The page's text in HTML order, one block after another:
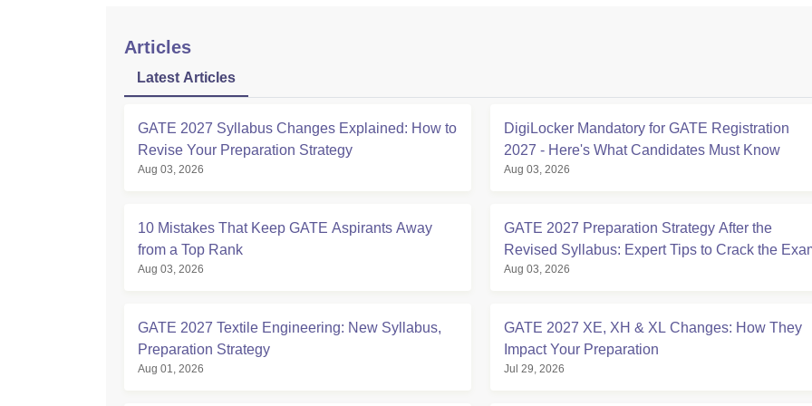
Articles
Latest Articles
GATE 2027 Syllabus Changes Explained: How to
Revise Your Preparation Strategy
Aug 03, 2026
DigiLocker Mandatory for GATE Registration
2027 - Here's What Candidates Must Know
Aug 03, 2026
10 Mistakes That Keep GATE Aspirants Away
from a Top Rank
Aug 03, 2026
GATE 2027 Preparation Strategy After the
Revised Syllabus: Expert Tips to Crack the
Aug 03, 2026
GATE 2027 Textile Engineering: New Syllabus,
Preparation Strategy
Aug 01, 2026
GATE 2027 XE, XH & XL Changes: How They
Impact Your Preparation
Jul 29, 2026